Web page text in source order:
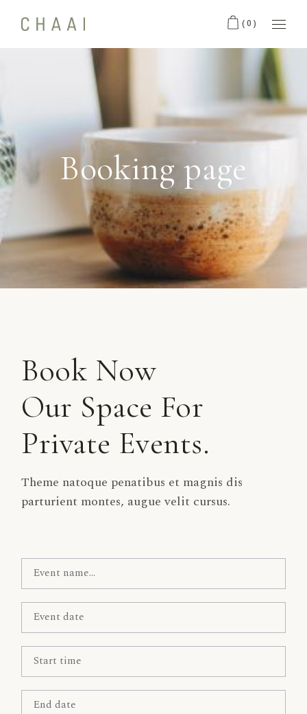
(0)
Booking page
Book Now
Our Space For
Private Events.
Theme natoque penatibus et magnis dis
parturient montes, augue velit cursus.